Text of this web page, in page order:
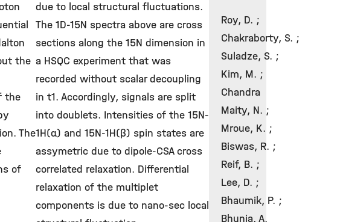
the
the
The
of
due to local structural fluctuations.
The 1D-15N spectra above are cross
sections along the 15N dimension in
a HSQC experiment that was
recorded without scalar decoupling
in t1. Accordingly, signals are split
into doublets. Intensities of the 15N-
1H(α) and 15N-1H(β) spin states are
assymetric due to dipole-CSA cross
correlated relaxation. Differential
relaxation of the multiplet
components is due to nano-sec local
Roy, D. ;
Chakraborty, S. ;
Suladze, S. ;
Kim, M. ;
Chandra
Maity, N. ;
Mroue, K. ;
Biswas, R. ;
Reif, B. ;
Lee, D. ;
Bhaumik, P. ;
Bhunia, A.